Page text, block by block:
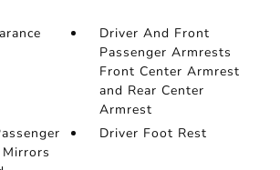
Driver And Front
Passenger Armrests
Front Center Armrest
and Rear Center
Armrest
Driver Foot Rest